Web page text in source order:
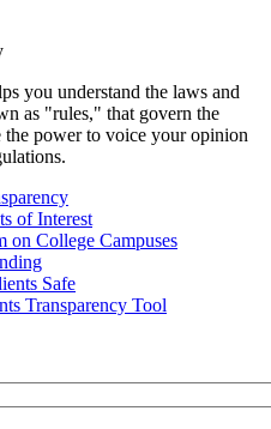
you understand the laws and
as "rules," that govern the
the power to voice your opinion
of Interest
on College Campuses
Safe
Transparency Tool